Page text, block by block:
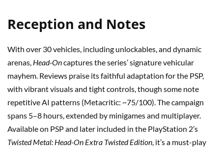
Reception and Notes
With over 30 vehicles, including unlockables, and dynamic
arenas, Head-Oncaptures the series’ signature vehicular
mayhem. Reviews praise its faithful adaptation for the PSP,
with vibrant visuals and tight controls, though some note
repetitive AI patterns (Metacritic: ~75/100). The campaign
spans 5–8 hours, extended by minigames and multiplayer.
Available on PSP and later included in the PlayStation 2’s
Twisted Metal: Head-On Extra Twisted Edition, it’s a must-play